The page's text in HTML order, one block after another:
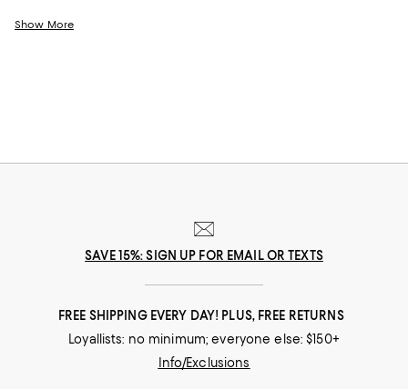
aesthetics and are perfect for daily wear or to enhance your party
Show More
SAVE 15%: SIGN UP FOR EMAIL OR TEXTS
FREE SHIPPING EVERY DAY! PLUS, FREE RETURNS
Loyallists: no minimum; everyone else: $150+
Info/Exclusions